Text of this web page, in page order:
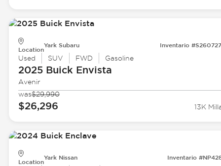
Location
Yark Subaru Inventario
Used SUV FWD Gasoline
2025 Buick Envista
Avenir
was$29,990
$26,296 13K
Location
Yark Nissan Inventario